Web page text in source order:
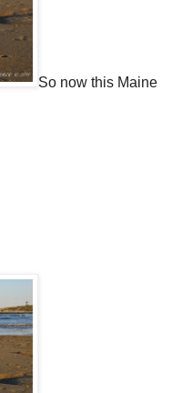
So now this Maine